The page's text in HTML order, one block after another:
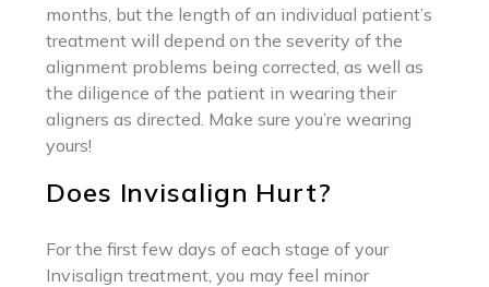
months, but the length of an individual patient’s
treatment will depend on the severity of the
alignment problems being corrected, as well as
the diligence of the patient in wearing their
aligners as directed. Make sure you’re wearing
yours!
Does Invisalign Hurt?
For the first few days of each stage of your
Invisalign treatment, you may feel minor